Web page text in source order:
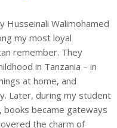
Husseinali Walimohamed
my most loyal
remember. They
in Tanzania – in
at home, and
Later, during my student
books became gateways
the charm of